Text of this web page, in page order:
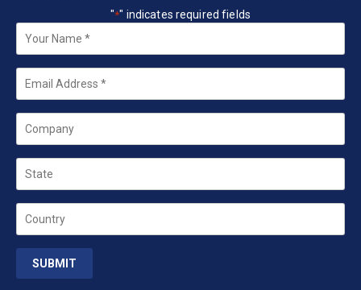
"*" indicates required fields
*